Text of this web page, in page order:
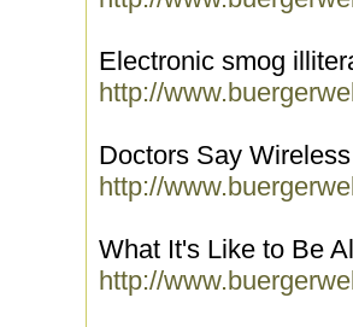
Electronic smog
http://
Doctors Say
http://
What It's Like to Be
http://